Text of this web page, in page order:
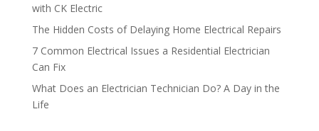
with CK Electric
The Hidden Costs of Delaying Home Electrical Repairs
7 Common Electrical Issues a Residential Electrician
Can Fix
What Does an Electrician Technician Do? A Day in the
Life